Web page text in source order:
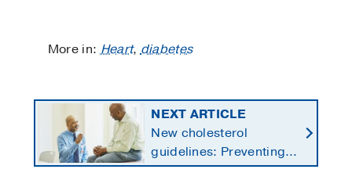
More in:Heart,diabetes
NEXT ARTICLE
New cholesterol
guidelines: Preventing
heart disease by